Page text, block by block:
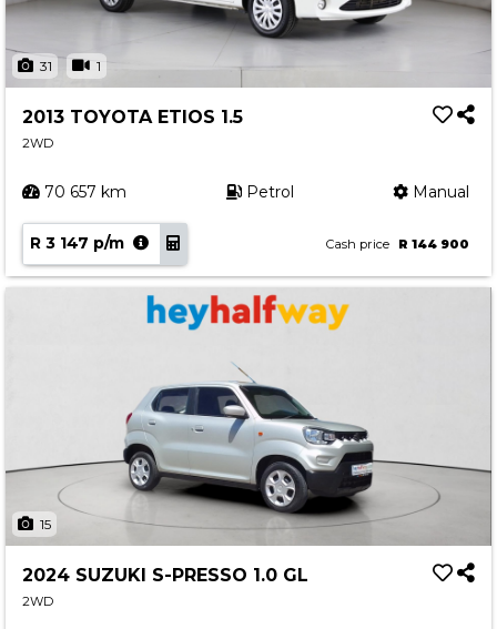
31 1
2013 TOYOTA ETIOS 1.5
2WD
70 657 km Petrol Manual
R 3 147 p/m Cash price R 144 900
15
2024 SUZUKI S-PRESSO 1.0 GL
2WD